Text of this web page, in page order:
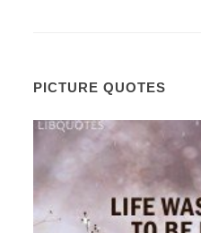
PICTURE QUOTES